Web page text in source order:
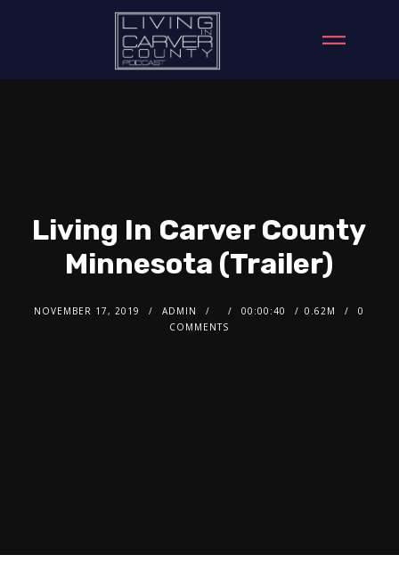
Living In Carver County
Minnesota (Trailer)
NOVEMBER 17, 2019 ADMIN 00:00:40 0.62M
0
COMMENTS